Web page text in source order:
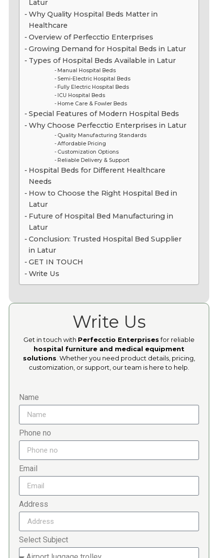
Latur
Why Quality Hospital Beds Matter in
Healthcare
Overview of Perfecctio Enterprises
Growing Demand for Hospital Beds in Latur
Types of Hospital Beds Available in Latur
Manual Hospital Beds
Semi-Electric Hospital Beds
Fully Electric Hospital Beds
ICU Hospital Beds
Home Care & Fowler Beds
Special Features of Modern Hospital Beds
Why Choose Perfecctio Enterprises in Latur
Quality Manufacturing Standards
Affordable Pricing
Customization Options
Reliable Delivery & Support
Hospital Beds for Different Healthcare
Needs
How to Choose the Right Hospital Bed in
Latur
Future of Hospital Bed Manufacturing in
Latur
Conclusion: Trusted Hospital Bed Supplier
in Latur
GET IN TOUCH
Write Us
Write Us
Get in touch with Perfecctio Enterprisesfor reliable
hospital furniture and medical equipment
solutions . Whether you need product details, pricing,
customization, or support, our team is here to help.
Name
Phone no
Email
Address
Select Subject